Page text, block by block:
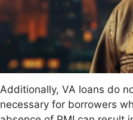
Additionally, VA loans do
necessary for borrowers